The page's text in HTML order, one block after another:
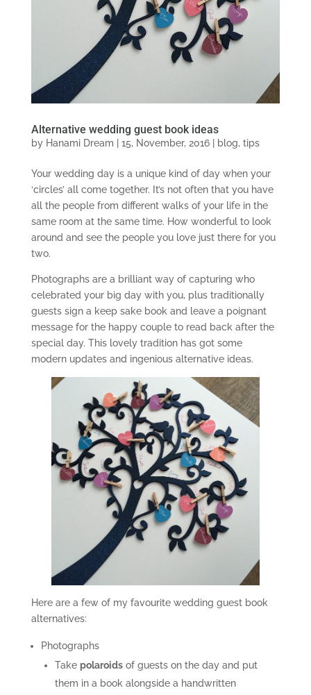
Alternative wedding guest book ideas
by Hanami Dream 15, November, 2016| blog, tips
Your wedding day is a unique kind of day when your
‘circles’ all come together. It’s not often that you have
all the people from different walks of your life in the
same room at the same time. How wonderful to look
around and see the people you love just there for you
two.
Photographs are a brilliant way of capturing who
celebrated your big day with you, plus traditionally
guests sign a keep sake book and leave a poignant
message for the happy couple to read back after the
special day. This lovely tradition has got some
modern updates and ingenious alternative ideas.
Here are a few of my favourite wedding guest book
alternatives:
Photographs
Take polaroidsof guests on the day and put
them in a book alongside a handwritten